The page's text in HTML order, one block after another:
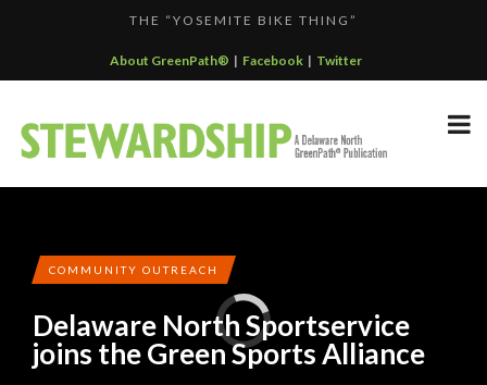
F...
THE “YOSEMITE BIKE THING”
GREENPATH BEST PRACTICES GRAND-PRIZE WINNER: C...
DELAWARE NORTH’S GRAND CANYON OPERATION
About GreenPath® | Facebook| Twitter
COMMUNITY OUTREACH
Delaware North Sportservice
joins the Green Sports Alliance